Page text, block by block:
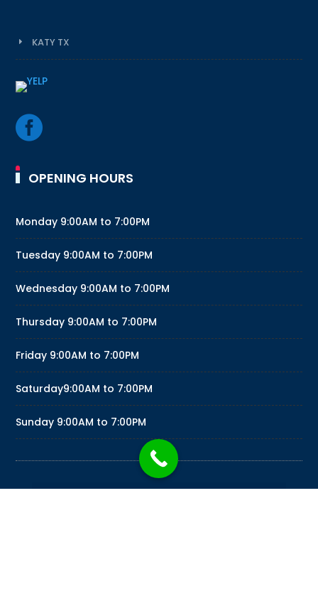
KATY TX

OPENING HOURS
Monday 9:00AM to 7:00PM
Tuesday 9:00AM to 7:00PM
Wednesday 9:00AM to 7:00PM
Thursday 9:00AM to 7:00PM
Friday 9:00AM to 7:00PM
Saturday9:00AM to 7:00PM
Sunday 9:00AM to 7:00PM